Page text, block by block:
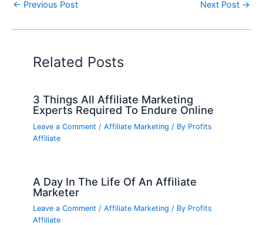
← Previous Post Next Post →
Related Posts
3 Things All Affiliate Marketing
Experts Required To Endure Online
Leave a Comment /Affiliate Marketing / By Profits
Affiliate
A Day In The Life Of An Affiliate
Marketer
Leave a Comment /Affiliate Marketing / By Profits
Affiliate